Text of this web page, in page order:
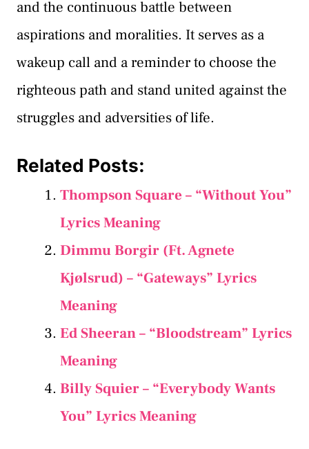
and the continuous battle between
aspirations and moralities. It serves as a
wakeup call and a reminder to choose the
righteous path and stand united against the
struggles and adversities of life.
Related Posts:
Thompson Square – “Without You”
Lyrics Meaning
Dimmu Borgir (Ft. Agnete
Kjølsrud) – “Gateways” Lyrics
Meaning
Ed Sheeran – “Bloodstream” Lyrics
Meaning
Billy Squier – “Everybody Wants
You” Lyrics Meaning